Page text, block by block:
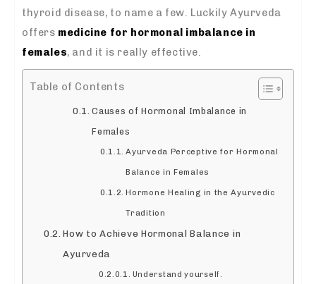
thyroid disease, to name a few. Luckily Ayurveda
offers medicine for hormonal imbalance in
females, and it is really effective.
Table of Contents
Causes of Hormonal Imbalance in
Females
Ayurveda Perceptive for Hormonal
Balance in Females
Hormone Healing in the Ayurvedic
Tradition
How to Achieve Hormonal Balance in
Ayurveda
Understand yourself.